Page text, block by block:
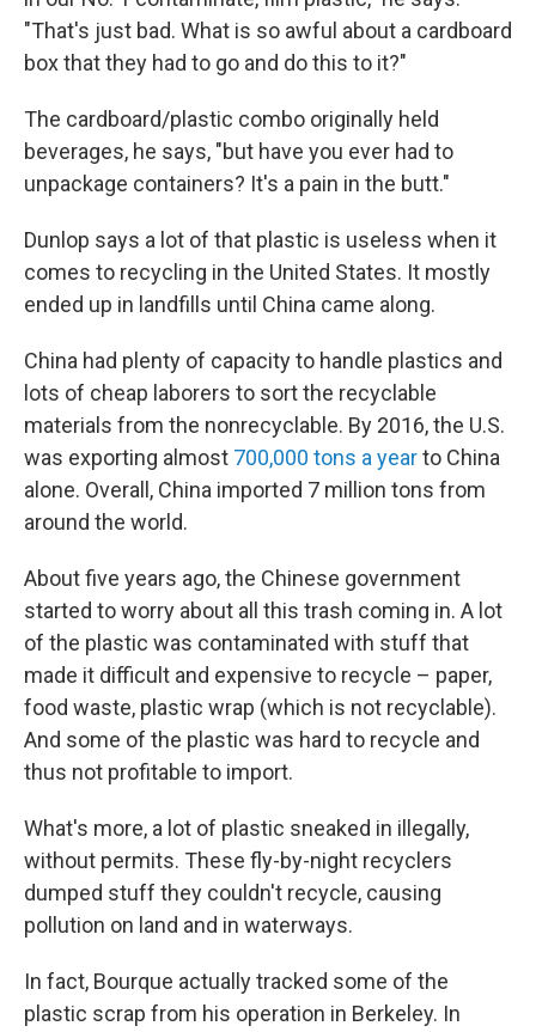
"That's just bad. What is so awful about a cardboard
box that they had to go and do this to it?"
The cardboard/plastic combo originally held
beverages, he says, "but have you ever had to
unpackage containers? It's a pain in the butt."
Dunlop says a lot of that plastic is useless when it
comes to recycling in the United States. It mostly
ended up in landfills until China came along.
China had plenty of capacity to handle plastics and
lots of cheap laborers to sort the recyclable
materials from the nonrecyclable. By 2016, the U.S.
was exporting almost 700,000 tons a yearto China
alone. Overall, China imported 7 million tons from
around the world.
About five years ago, the Chinese government
started to worry about all this trash coming in. A lot
of the plastic was contaminated with stuff that
made it difficult and expensive to recycle – paper,
food waste, plastic wrap (which is not recyclable).
And some of the plastic was hard to recycle and
thus not profitable to import.
What's more, a lot of plastic sneaked in illegally,
without permits. These fly-by-night recyclers
dumped stuff they couldn't recycle, causing
pollution on land and in waterways.
In fact, Bourque actually tracked some of the
plastic scrap from his operation in Berkeley. In